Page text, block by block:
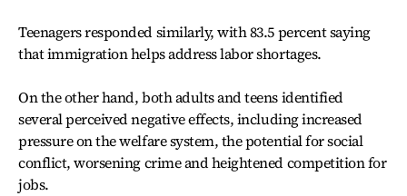
Teenagers responded similarly, with 83.5 percent saying
that immigration helps address labor shortages.
On the other hand, both adults and teens identified
several perceived negative effects, including increased
pressure on the welfare system, the potential for social
conflict, worsening crime and heightened competition for
jobs.